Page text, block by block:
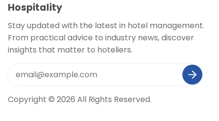
Hospitality
Stay updated with the latest in hotel management.
From practical advice to industry news, discover
insights that matter to hoteliers.
Copyright © 2026 All Rights Reserved.